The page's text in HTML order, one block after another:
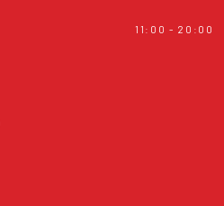
11:00 - 20:00